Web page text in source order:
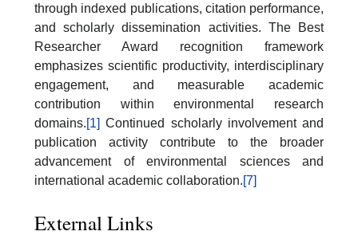
through indexed publications, citation performance,
and scholarly dissemination activities. The Best
Researcher Award recognition framework
emphasizes scientific productivity, interdisciplinary
engagement, and measurable academic
contribution within environmental research
domains.[1] Continued scholarly involvement and
publication activity contribute to the broader
advancement of environmental sciences and
international academic collaboration.[7]
External Links